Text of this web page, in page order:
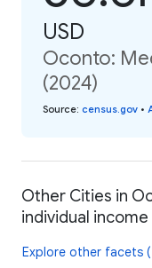
USD
Oconto:
(2024)
Source: census.gov •
Other Cities in
individual income
Explore other facets